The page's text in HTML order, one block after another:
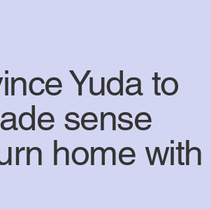
Yuda to
sense
home with